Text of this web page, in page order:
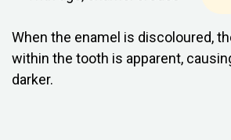
When the enamel is discoloured,
within the tooth is apparent,
darker.